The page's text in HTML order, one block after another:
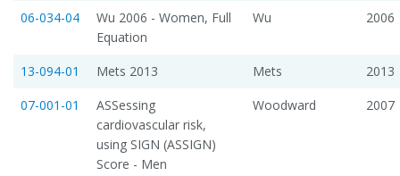
06-034-04
Wu 2006 - Women, Full
Equation
Wu 2006
13-094-01 Mets 2013 Mets
2013
07-001-01
ASSessing
cardiovascular risk,
using SIGN (ASSIGN)
Score - Men
Woodward 2007